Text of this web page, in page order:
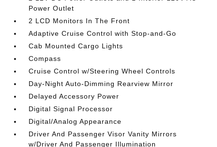
Power Outlet
2 LCD Monitors In The Front
Adaptive Cruise Control with Stop-and-Go
Cab Mounted Cargo Lights
Compass
Cruise Control w/Steering Wheel Controls
Day-Night Auto-Dimming Rearview Mirror
Delayed Accessory Power
Digital Signal Processor
Digital/Analog Appearance
Driver And Passenger Visor Vanity Mirrors
w/Driver And Passenger Illumination